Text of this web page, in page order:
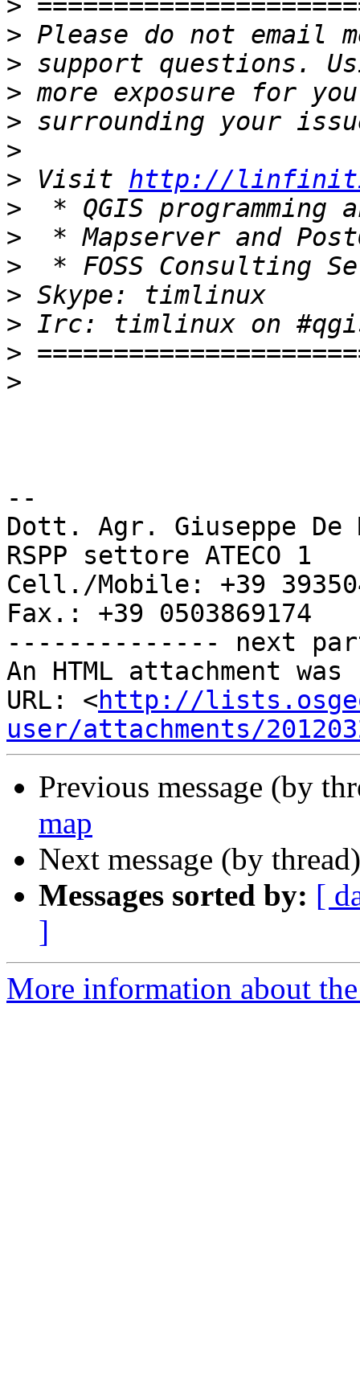
>
>
>
>
>
>
> Visit http://
>
>
>
>
>
>
>
--
Dott. Agr. Giuseppe De
RSPP settore ATECO 1
Cell./Mobile: +39
Fax.: +39 0503869174
-------------- next
An HTML attachment
URL: <http://
user/attachments/
Previous message (by
map
Next message (by
Messages sorted by: [
]
More information about